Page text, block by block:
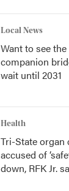
Local News
Want to see
companion
wait until 2031
Health
Tri-State
accused of
down, RFK Jr.